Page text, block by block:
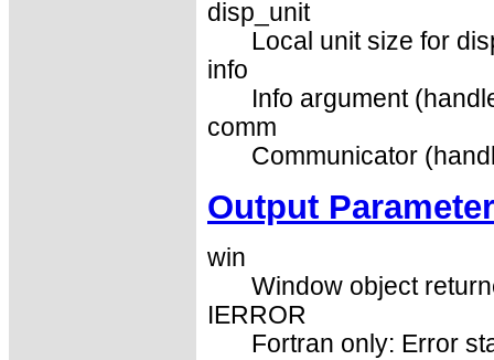
disp_unit
Local unit size for
info
Info argument
comm
Communicator
Output
win
Window object
IERROR
Fortran only: Error